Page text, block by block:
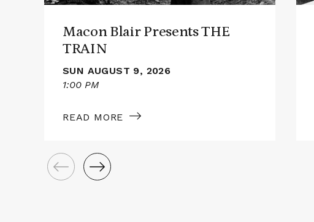
Macon Blair Presents THE
TRAIN
SUN AUGUST 9, 2026
1:00 PM
READ MORE